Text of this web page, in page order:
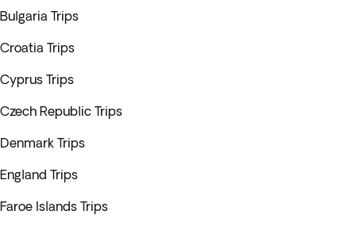
Bulgaria Trips
Croatia Trips
Cyprus Trips
Czech Republic Trips
Denmark Trips
England Trips
Faroe Islands Trips